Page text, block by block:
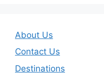
About Us
Contact Us
Destinations